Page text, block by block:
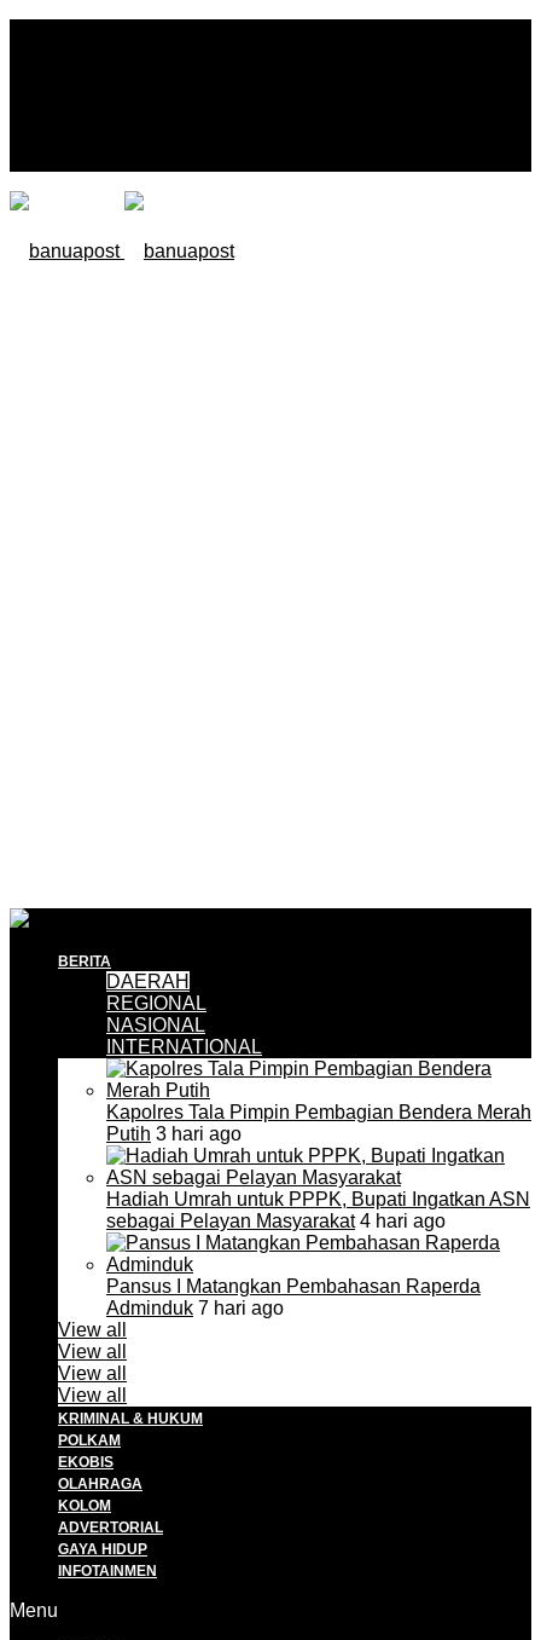
BERITA
DAERAH
REGIONAL
NASIONAL
INTERNATIONAL
Kapolres Tala Pimpin Pembagian Bendera Merah
Putih 3 hari ago
Hadiah Umrah untuk PPPK, Bupati Ingatkan ASN
sebagai Pelayan Masyarakat4 hari ago
Pansus I Matangkan Pembahasan Raperda
Adminduk 7 hari ago
View all
View all
View all
View all
KRIMINAL & HUKUM
POLKAM
EKOBIS
OLAHRAGA
KOLOM
ADVERTORIAL
GAYA HIDUP
INFOTAINMEN
Menu